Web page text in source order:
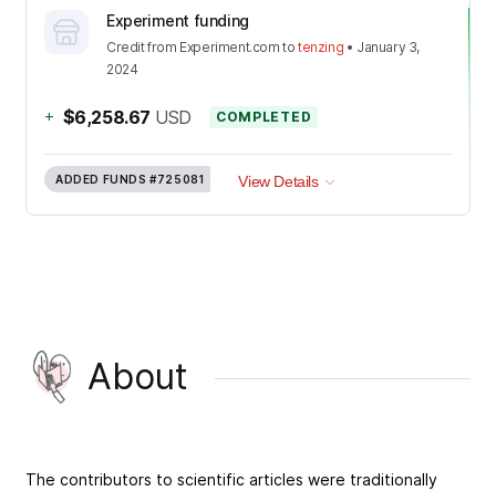
Experiment funding
Creditfrom Experiment.com totenzing • January 3,
2024
+ $6,258.67 USD COMPLETED
ADDED FUNDS #725081 View Details
About
The contributors to scientific articles were traditionally